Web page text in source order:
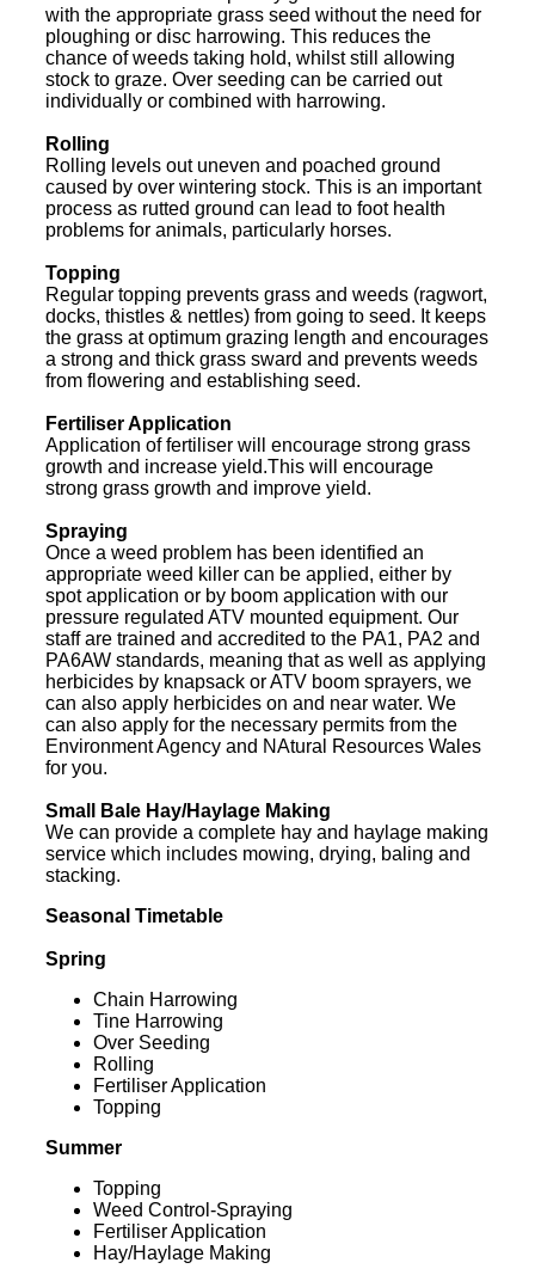
with the appropriate grass seed without the need for
ploughing or disc harrowing. This reduces the
chance of weeds taking hold, whilst still allowing
stock to graze. Over seeding can be carried out
individually or combined with harrowing.
Rolling
Rolling levels out uneven and poached ground
caused by over wintering stock. This is an important
process as rutted ground can lead to foot health
problems for animals, particularly horses.
Topping
Regular topping prevents grass and weeds (ragwort,
docks, thistles & nettles) from going to seed. It keeps
the grass at optimum grazing length and encourages
a strong and thick grass sward and prevents weeds
from flowering and establishing seed.
Fertiliser Application
Application of fertiliser will encourage strong grass
growth and increase yield.This will encourage
strong grass growth and improve yield.
Spraying
Once a weed problem has been identified an
appropriate weed killer can be applied, either by
spot application or by boom application with our
pressure regulated ATV mounted equipment. Our
staff are trained and accredited to the PA1, PA2 and
PA6AW standards, meaning that as well as applying
herbicides by knapsack or ATV boom sprayers, we
can also apply herbicides on and near water. We
can also apply for the necessary permits from the
Environment Agency and NAtural Resources Wales
for you.
Small Bale Hay/Haylage Making
We can provide a complete hay and haylage making
service which includes mowing, drying, baling and
stacking.
Seasonal Timetable
Spring
Chain Harrowing
Tine Harrowing
Over Seeding
Rolling
Fertiliser Application
Topping
Summer
Topping
Weed Control-Spraying
Fertiliser Application
Hay/Haylage Making